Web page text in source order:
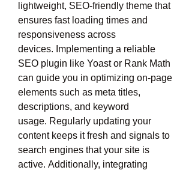
lightweight, SEO-friendly theme that
ensures fast loading times and
responsiveness across
devices. Implementing a reliable
SEO plugin like Yoast or Rank Math
can guide you in optimizing on-page
elements such as meta titles,
descriptions, and keyword
usage. Regularly updating your
content keeps it fresh and signals to
search engines that your site is
active. Additionally, integrating